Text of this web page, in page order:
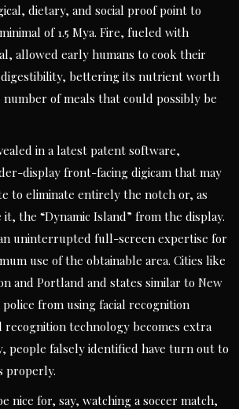
dietary, and social proof point to
of 1.5 Mya. Fire, fueled with
allowed early humans to cook their
bettering its nutrient worth
of meals that could possibly be
in a latest patent software,
display front-facing digicam that may
to eliminate entirely the notch or, as
the “Dynamic Island” from the display.
uninterrupted full-screen expertise for
use of the obtainable area. Cities like
and Portland and states similar to New
police from using facial recognition
recognition technology becomes extra
people falsely identified have turn out to
properly.
nice for, say, watching a soccer match,